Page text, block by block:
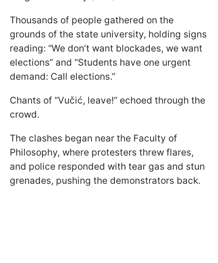
Thousands of people gathered on the
grounds of the state university, holding signs
reading: “We don’t want blockades, we want
elections” and “Students have one urgent
demand: Call elections.”
Chants of “Vučić, leave!” echoed through the
crowd.
The clashes began near the Faculty of
Philosophy, where protesters threw flares,
and police responded with tear gas and stun
grenades, pushing the demonstrators back.